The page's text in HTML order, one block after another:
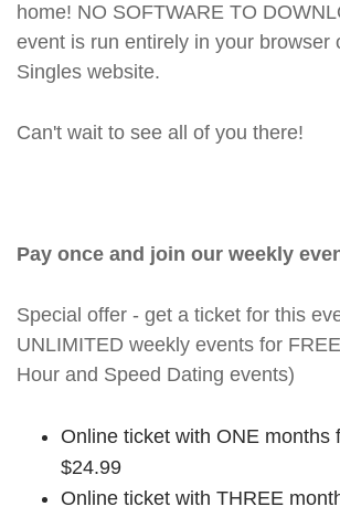
home! NO SOFTWARE TO
event is run entirely in your browser
Singles website.
Can't wait to see all of you there!
Pay once and join our weekly
Special offer - get a ticket for this
UNLIMITED weekly events for
Hour and Speed Dating events)
Online ticket with ONE months
$24.99
Online ticket with THREE